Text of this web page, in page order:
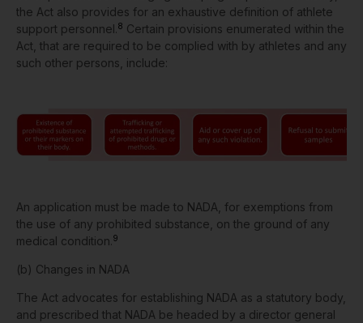
the Act also provides for an exhaustive definition of athlete
support personnel.8 Certain provisions enumerated within the
Act, that are required to be complied with by athletes and any
such other persons, include:
An application must be made to NADA, for exemptions from
the use of any prohibited substance, on the ground of any
medical condition.9
(b) Changes in NADA
The Act advocates for establishing NADA as a statutory body,
and prescribed that NADA be headed by a director general